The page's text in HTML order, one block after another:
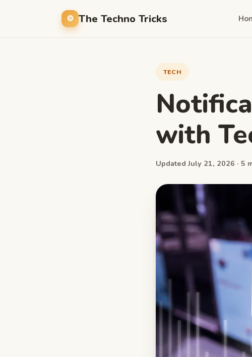
The Techno Tricks
TECH
with
Updated July 21, 2026 · 5